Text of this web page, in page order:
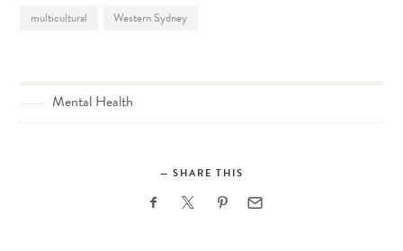
multicultural
Western Sydney
Mental Health
SHARE THIS